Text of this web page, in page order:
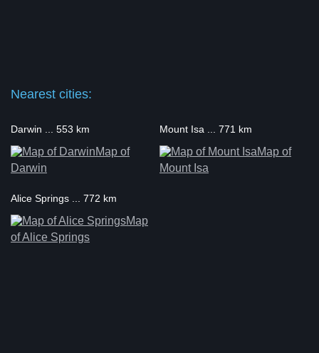
Nearest cities:
Darwin ... 553 km
Map of
Darwin
Mount Isa ... 771 km
Map of
Mount Isa
Alice Springs ... 772 km
Map
of Alice Springs